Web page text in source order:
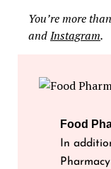
You’re more
andInstagram.
Food
In